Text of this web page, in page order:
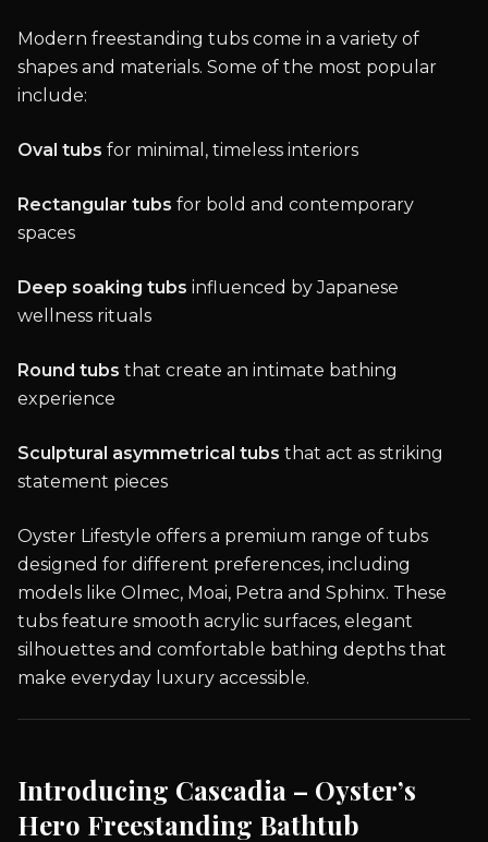
Modern freestanding tubs come in a variety of
shapes and materials. Some of the most popular
include:
Oval tubs for minimal, timeless interiors
Rectangular tubs for bold and contemporary
spaces
Deep soaking tubs influenced by Japanese
wellness rituals
Round tubs that create an intimate bathing
experience
Sculptural asymmetrical tubs that act as striking
statement pieces
Oyster Lifestyle offers a premium range of tubs
designed for different preferences, including
models like Olmec, Moai, Petra and Sphinx. These
tubs feature smooth acrylic surfaces, elegant
silhouettes and comfortable bathing depths that
make everyday luxury accessible.
Introducing Cascadia – Oyster’s
Hero Freestanding Bathtub